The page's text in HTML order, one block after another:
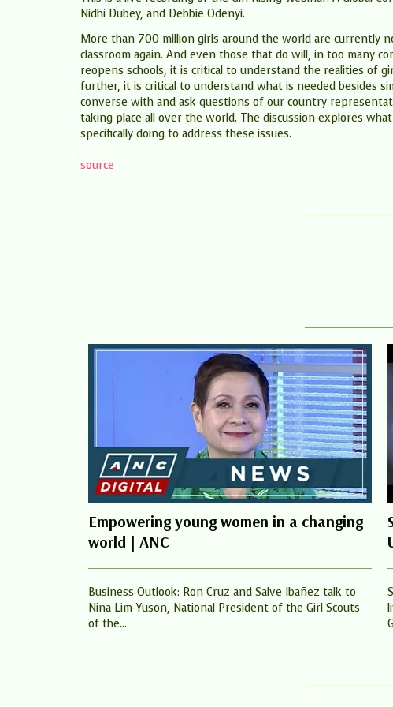
Nidhi Dubey, and Debbie Odenyi.
More than 700 million girls around the world are currently
classroom again. And even those that do will, in too many
reopens schools, it is critical to understand the realities of
further, it is critical to understand what is needed besides
converse with and ask questions of our country
taking place all over the world. The discussion explores
specifically doing to address these issues.
source
Empowering young women in a changing
world | ANC
Business Outlook: Ron Cruz and Salve Ibañez talk to
Nina Lim-Yuson, National President of the Girl Scouts
of the...